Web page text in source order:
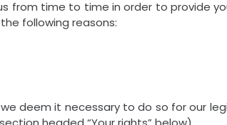
from time to time in order to provide
following reasons:
deem it necessary to do so for our